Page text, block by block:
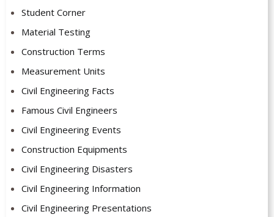
Student Corner
Material Testing
Construction Terms
Measurement Units
Civil Engineering Facts
Famous Civil Engineers
Civil Engineering Events
Construction Equipments
Civil Engineering Disasters
Civil Engineering Information
Civil Engineering Presentations